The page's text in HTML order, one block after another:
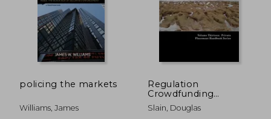
policing the markets
Williams, James
Regulation
Crowdfunding
Reporter: Recent
Rulings of National
Slain, Douglas